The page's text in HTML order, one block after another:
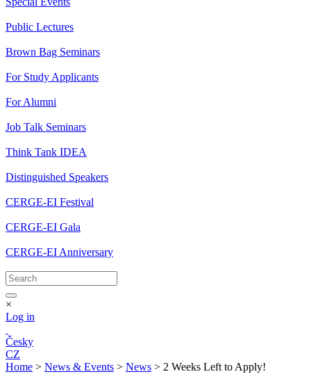
Public Lectures
Brown Bag Seminars
For Study Applicants
For Alumni
Job Talk Seminars
Think Tank IDEA
Distinguished Speakers
CERGE-EI Festival
CERGE-EI Gala
CERGE-EI Anniversary
×
Log in
Česky
CZ
Home > News & Events > News > 2 Weeks Left to Apply!